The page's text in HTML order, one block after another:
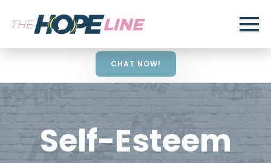
CHAT NOW!
Self-Esteem